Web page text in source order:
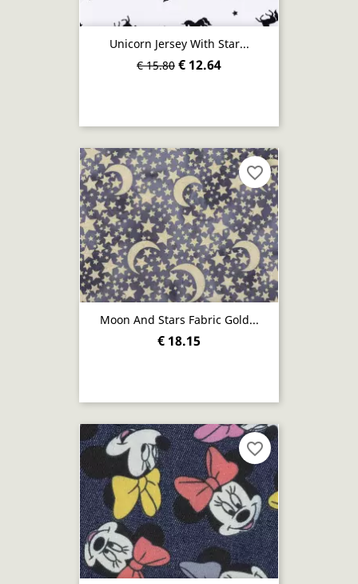
Unicorn Jersey With Star...
€ 15.80 € 12.64
Moon And Stars Fabric Gold...
€ 18.15
favorite_border
favorite_border